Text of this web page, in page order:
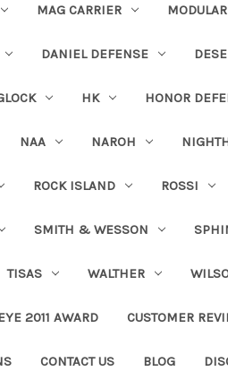
MAG CARRIER
DANIEL DEFENSE
HK HONOR
NAA NAROH
ROCK ISLAND ROSSI
SMITH & WESSON
TISAS WALTHER
2011 AWARD CUSTOMER
CONTACT US BLOG